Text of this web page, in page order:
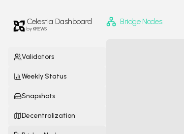
Celestia Dashboard
by KREWS
Validators
Weekly Status
Snapshots
Decentralization
Bridge Nodes